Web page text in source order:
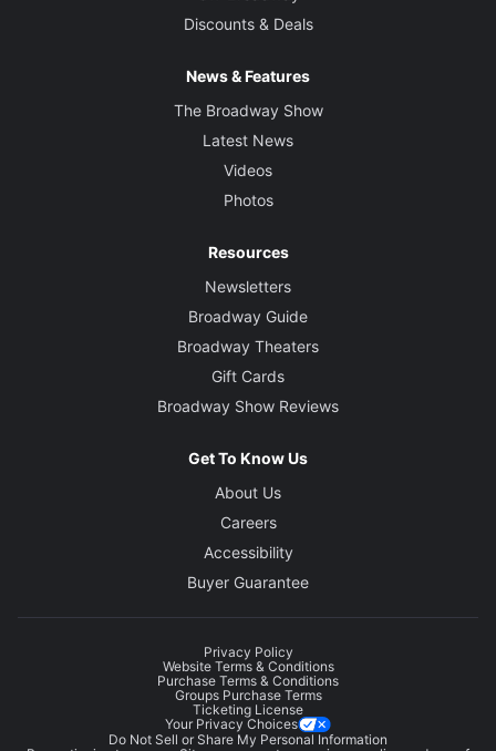
Discounts & Deals
News & Features
The Broadway Show
Latest News
Videos
Photos
Resources
Newsletters
Broadway Guide
Broadway Theaters
Gift Cards
Broadway Show Reviews
Get To Know Us
About Us
Careers
Accessibility
Buyer Guarantee
Privacy Policy
Website Terms & Conditions
Purchase Terms & Conditions
Groups Purchase Terms
Ticketing License
Your Privacy Choices
Do Not Sell or Share My Personal Information